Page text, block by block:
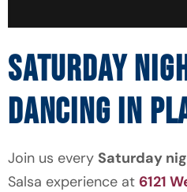
SATURDAY
DANCING IN
Join us every Saturday
Salsa experience at 6121